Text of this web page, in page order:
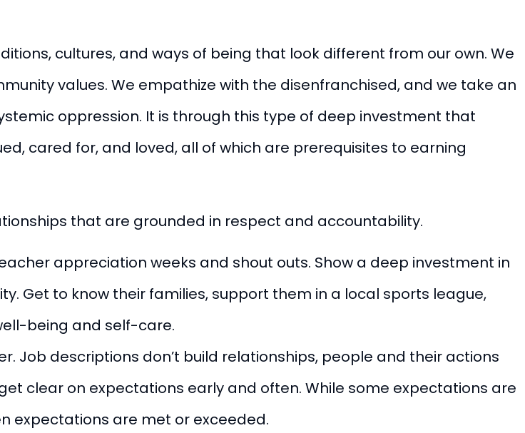
cultures, and ways of being that look different from our own. We
values. We empathize with the disenfranchised, and we take an
oppression. It is through this type of deep investment that
cared for, and loved, all of which are prerequisites to earning
that are grounded in respect and accountability.
appreciation weeks and shout outs. Show a deep investment in
Get to know their families, support them in a local sports league,
being and self-care.
Job descriptions don’t build relationships, people and their actions
clear on expectations early and often. While some expectations are
expectations are met or exceeded.